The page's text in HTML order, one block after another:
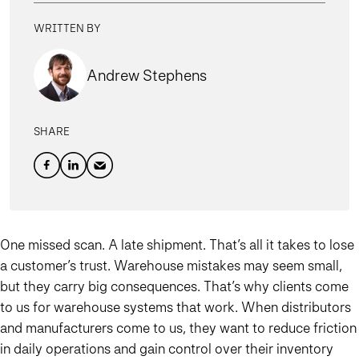
WRITTEN BY
Andrew Stephens
SHARE
One missed scan. A late shipment. That’s all it takes to lose
a customer’s trust. Warehouse mistakes may seem small,
but they carry big consequences. That’s why clients come
to us for warehouse systems that work. When distributors
and manufacturers come to us, they want to reduce friction
in daily operations and gain control over their inventory